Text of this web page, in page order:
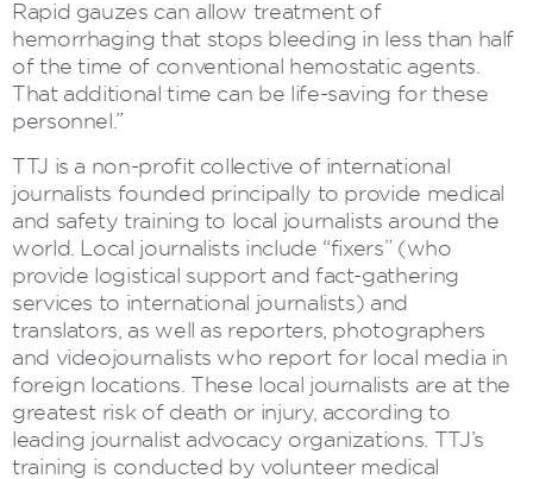
Rapid gauzes can allow treatment of
hemorrhaging that stops bleeding in less than half
of the time of conventional hemostatic agents.
That additional time can be life-saving for these
personnel.”
TTJ is a non-profit collective of international
journalists founded principally to provide medical
and safety training to local journalists around the
world. Local journalists include “fixers” (who
provide logistical support and fact-gathering
services to international journalists) and
translators, as well as reporters, photographers
and videojournalists who report for local media in
foreign locations. These local journalists are at the
greatest risk of death or injury, according to
leading journalist advocacy organizations. TTJ’s
training is conducted by volunteer medical